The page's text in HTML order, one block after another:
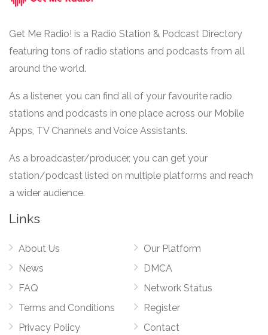
Get Me Radio! is a Radio Station & Podcast Directory
featuring tons of radio stations and podcasts from all
around the world.
As a listener, you can find all of your favourite radio
stations and podcasts in one place across our Mobile
Apps, TV Channels and Voice Assistants.
As a broadcaster/producer, you can get your
station/podcast listed on multiple platforms and reach
a wider audience.
Links
About Us
News
FAQ
Terms and Conditions
Privacy Policy
Our Platform
DMCA
Network Status
Register
Contact